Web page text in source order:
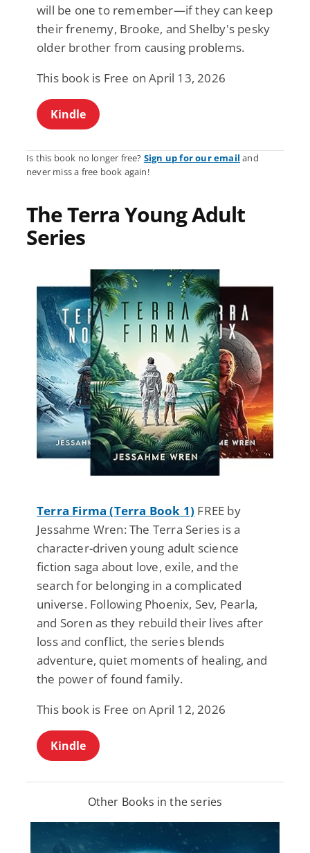
will be one to remember—if they can keep
their frenemy, Brooke, and Shelby's pesky
older brother from causing problems.
This book is Free on April 13, 2026
Kindle
Is this book no longer free? Sign up for our email and
never miss a free book again!
The Terra Young Adult
Series
Terra Firma (Terra Book 1) FREE by
Jessahme Wren: The Terra Series is a
character-driven young adult science
fiction saga about love, exile, and the
search for belonging in a complicated
universe. Following Phoenix, Sev, Pearla,
and Soren as they rebuild their lives after
loss and conflict, the series blends
adventure, quiet moments of healing, and
the power of found family.
This book is Free on April 12, 2026
Kindle
Other Books in the series